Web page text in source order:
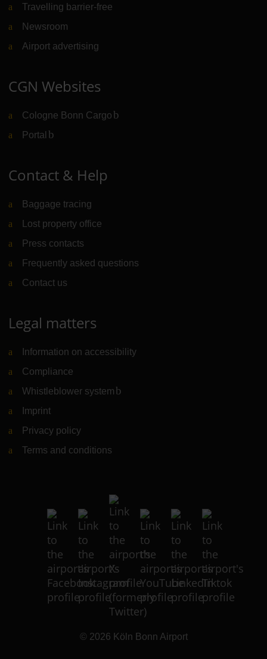
Travelling barrier-free
Newsroom
Airport advertising
CGN Websites
Cologne Bonn Cargo (Link to external website)
Portal (Link to external website)
Contact & Help
Baggage tracing
Lost property office
Press contacts
Frequently asked questions
Contact us
Legal matters
Information on accessibility
Compliance
Whistleblower system (Link to external website)
Imprint
Privacy policy
Terms and conditions
© 2026 Köln Bonn Airport